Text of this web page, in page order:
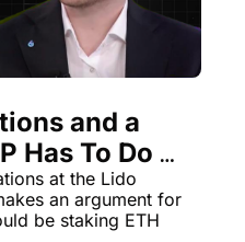
and a
Has To Do
at the Lido
an argument for
be staking ETH